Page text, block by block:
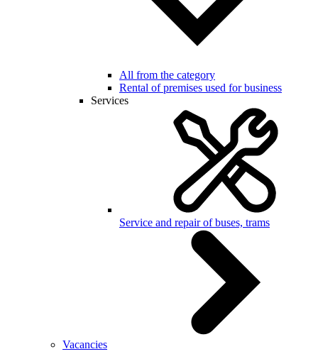
All from the category
Rental of premises used for business
Services
Service and repair of buses, trams
Vacancies